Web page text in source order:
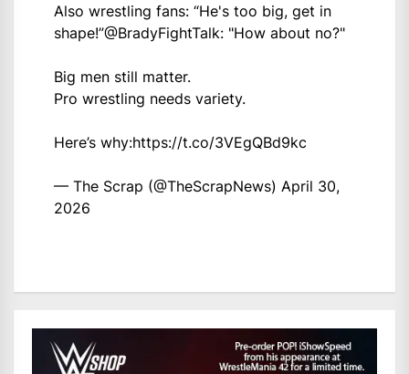
Also wrestling fans: “He's too big, get in
shape!”@BradyFightTalk: "How about no?"
Big men still matter.
Pro wrestling needs variety.
Here’s why:https://t.co/3VEgQBd9kc
— The Scrap (@TheScrapNews) April 30,
2026